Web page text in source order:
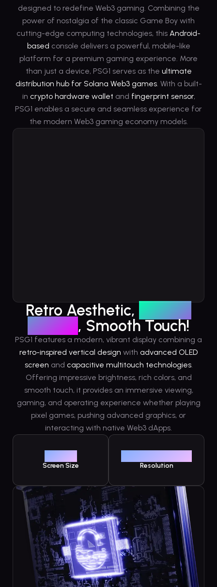
designed to redefine Web3 gaming. Combining the
power of nostalgia of the classic Game Boy with
cutting-edge computing technologies, this Android-
based console delivers a powerful, mobile-like
platform for a premium gaming experience. More
than just a device, PSG1 serves as the ultimate
distribution hub for Solana Web3 games. With a built-
in crypto hardware wallet and fingerprint sensor,
PSG1 enables a secure and seamless experience for
the modern Web3 gaming economy models.
Retro Aesthetic, Vibrant
Display, Smooth Touch!
PSG1 features a modern, vibrant display combining a
retro-inspired vertical design with advanced OLED
screen and capacitive multitouch technologies.
Offering impressive brightness, rich colors, and
smooth touch, it provides an immersive viewing,
gaming, and operating experience whether playing
pixel games, pushing advanced graphics, or
interacting with native Web3 dApps.
Screen Size Resolution